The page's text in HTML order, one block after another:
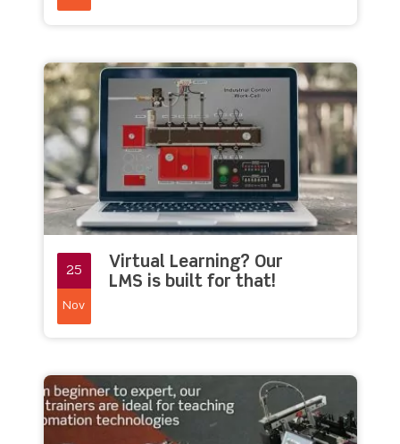
25
Nov
Virtual Learning? Our
LMS is built for that!